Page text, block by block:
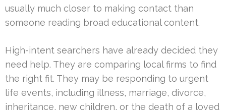
usually much closer to making contact than
someone reading broad educational content.
High-intent searchers have already decided they
need help. They are comparing local firms to find
the right fit. They may be responding to urgent
life events, including illness, marriage, divorce,
inheritance, new children, or the death of a loved